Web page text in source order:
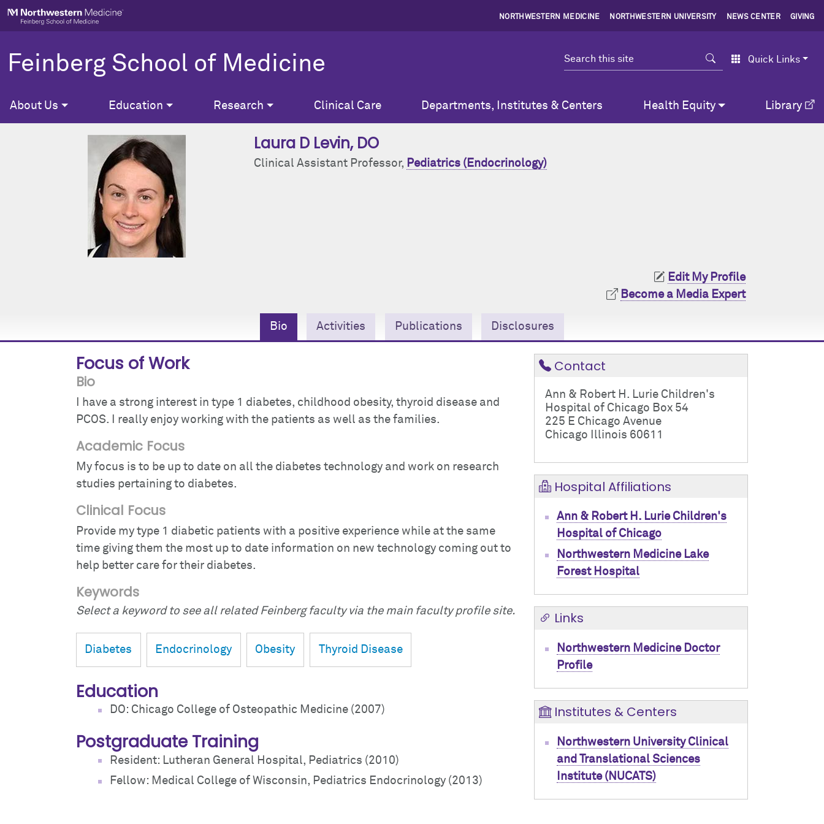
Skip to main content
NORTHWESTERN MEDICINE NORTHWESTERN UNIVERSITY NEWS CENTER GIVING
Feinberg School of Medicine Search Quick Links
About Us Education Research Clinical Care Departments, Institutes & Centers Health Equity Library
Laura D Levin, DO
Clinical Assistant Professor, Pediatrics (Endocrinology)
Edit My Profile
Become a Media Expert
Bio Activities Publications Disclosures
Focus of Work
Bio
I have a strong interest in type 1 diabetes, childhood obesity, thyroid disease and
PCOS. I really enjoy working with the patients as well as the families.
Academic Focus
My focus is to be up to date on all the diabetes technology and work on research
studies pertaining to diabetes.
Clinical Focus
Provide my type 1 diabetic patients with a positive experience while at the same
time giving them the most up to date information on new technology coming out to
help better care for their diabetes.
Keywords
Select a keyword to see all related Feinberg faculty via the main faculty profile site.
Diabetes Endocrinology Obesity Thyroid Disease
Education
DO: Chicago College of Osteopathic Medicine (2007)
Postgraduate Training
Resident: Lutheran General Hospital, Pediatrics (2010)
Fellow: Medical College of Wisconsin, Pediatrics Endocrinology (2013)
Contact
Ann & Robert H. Lurie Children's
Hospital of Chicago Box 54
225 E Chicago Avenue
Chicago Illinois 60611
Hospital Affiliations
Ann & Robert H. Lurie Children's
Hospital of Chicago
Northwestern Medicine Lake
Forest Hospital
Links
Northwestern Medicine Doctor
Profile
Institutes & Centers
Northwestern University Clinical
and Translational Sciences
Institute (NUCATS)